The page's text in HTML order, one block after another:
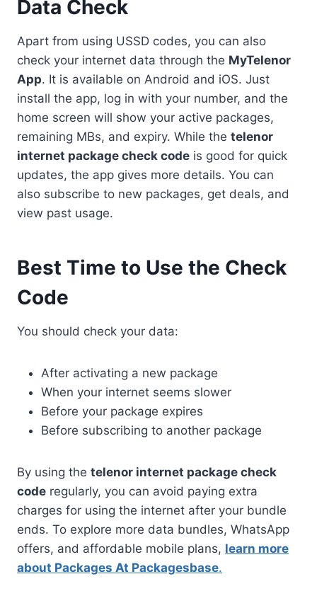
Data Check
Apart from using USSD codes, you can also
check your internet data through the MyTelenor
App. It is available on Android and iOS. Just
install the app, log in with your number, and the
home screen will show your active packages,
remaining MBs, and expiry. While the telenor
internet package check code is good for quick
updates, the app gives more details. You can
also subscribe to new packages, get deals, and
view past usage.
Best Time to Use the Check
Code
You should check your data:
After activating a new package
When your internet seems slower
Before your package expires
Before subscribing to another package
By using the telenor internet package check
code regularly, you can avoid paying extra
charges for using the internet after your bundle
ends. To explore more data bundles, WhatsApp
offers, and affordable mobile plans, learn more
about Packages At Packagesbase.